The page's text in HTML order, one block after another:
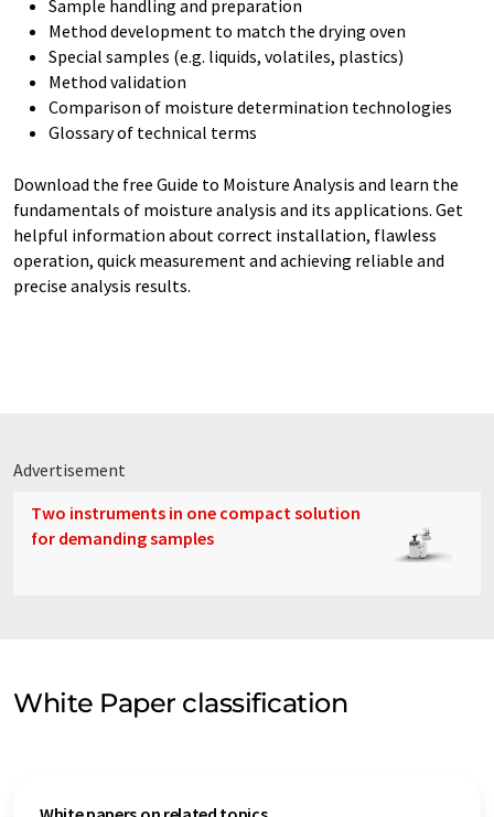
Sample handling and preparation
Method development to match the drying oven
Special samples (e.g. liquids, volatiles, plastics)
Method validation
Comparison of moisture determination technologies
Glossary of technical terms
Download the free Guide to Moisture Analysis and learn the
fundamentals of moisture analysis and its applications. Get
helpful information about correct installation, flawless
operation, quick measurement and achieving reliable and
precise analysis results.
Advertisement
Two instruments in one compact solution
for demanding samples
White Paper classification